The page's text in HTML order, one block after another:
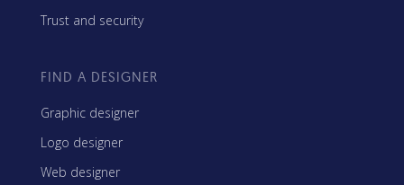
Trust and security
FIND A DESIGNER
Graphic designer
Logo designer
Web designer